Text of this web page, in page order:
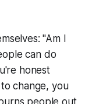
"Am I
can do
honest
change, you